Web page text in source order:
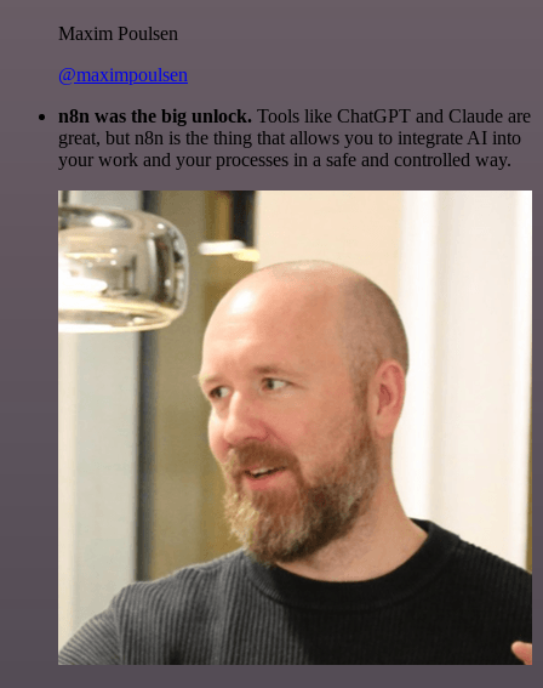
Maxim Poulsen
@maximpoulsen
n8n was the big unlock. Tools like ChatGPT and Claude are
great, but n8n is the thing that allows you to integrate AI into
your work and your processes in a safe and controlled way.